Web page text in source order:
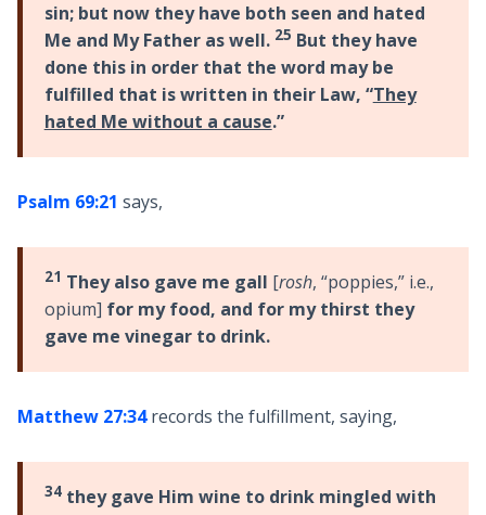
sin; but now they have both seen and hated
Me and My Father as well. 25 But they have
done this in order that the word may be
fulfilled that is written in their Law, “They
hated Me without a cause.”
Psalm 69:21 says,
21 They also gave me gall [rosh, “poppies,” i.e.,
opium] for my food, and for my thirst they
gave me vinegar to drink.
Matthew 27:34records the fulfillment, saying,
34they gave Him wine to drink mingled with